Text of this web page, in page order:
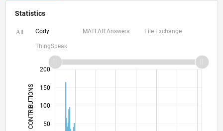
Statistics
All Cody MATLAB Answers File Exchange
ThingSpeak
CONTRIBUTIONS 100
100
200
150
50